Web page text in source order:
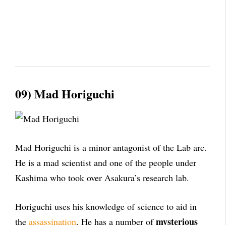
09) Mad Horiguchi
Mad Horiguchi is a minor antagonist of the Lab arc.
He is a mad scientist and one of the people under
Kashima who took over Asakura’s research lab.
Horiguchi uses his knowledge of science to aid in
the assassination. He has a number ofmysterious